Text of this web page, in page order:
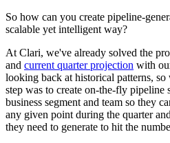
So how can you create pipeline-
scalable yet intelligent way?
At Clari, we've already solved the
and current quarter projection with
looking back at historical patterns,
step was to create on-the-fly pipeline
business segment and team so they
any given point during the quarter
they need to generate to hit the